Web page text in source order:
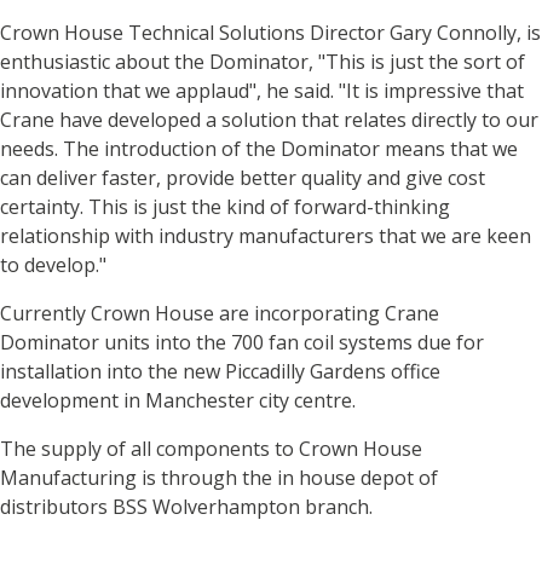
Crown House Technical Solutions Director Gary Connolly, is
enthusiastic about the Dominator, "This is just the sort of
innovation that we applaud", he said. "It is impressive that
Crane have developed a solution that relates directly to our
needs. The introduction of the Dominator means that we
can deliver faster, provide better quality and give cost
certainty. This is just the kind of forward-thinking
relationship with industry manufacturers that we are keen
to develop."
Currently Crown House are incorporating Crane
Dominator units into the 700 fan coil systems due for
installation into the new Piccadilly Gardens office
development in Manchester city centre.
The supply of all components to Crown House
Manufacturing is through the in house depot of
distributors BSS Wolverhampton branch.